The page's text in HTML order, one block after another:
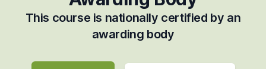
This course is nationally certified by an
awarding body